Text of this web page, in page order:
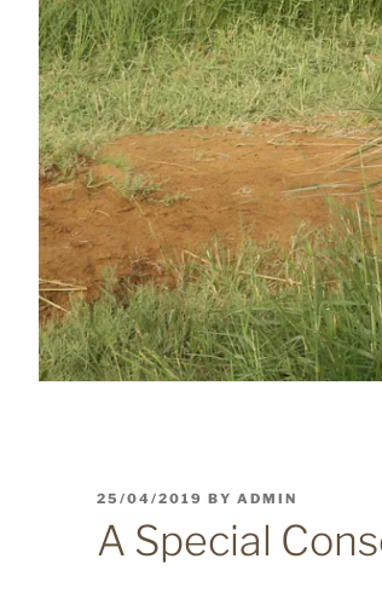
POSTED
25/04/2019 BY ADMIN
A Special